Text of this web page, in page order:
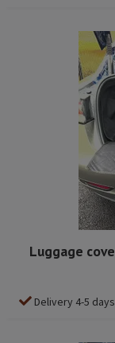
Luggage
Delivery 4-5